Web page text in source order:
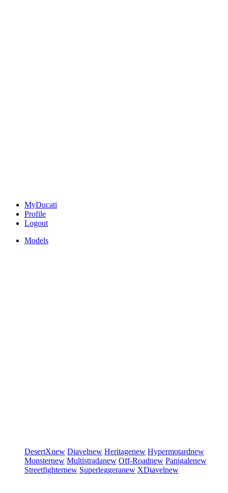
MyDucati
Profile
Logout
Models
DesertXnew Diavelnew Heritagenew Hypermotardnew
Monsternew Multistradanew Off-Roadnew Panigalenew
Streetfighternew Superleggeranew XDiavelnew